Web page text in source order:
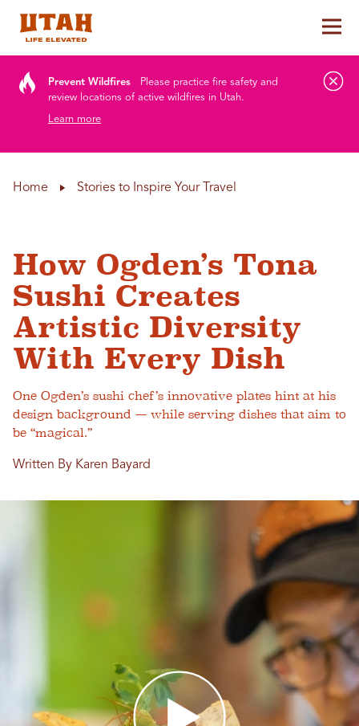
Prevent Wildfires
Please practice fire safety and
review locations of active wildfires in Utah.
Learn more
Home Stories to Inspire Your Travel
How Ogden’s Tona
Sushi Creates
Artistic Diversity
With Every Dish
One Ogden’s sushi chef’s innovative plates hint at his
design background — while serving dishes that aim to
be “magical.”
Written By Karen Bayard